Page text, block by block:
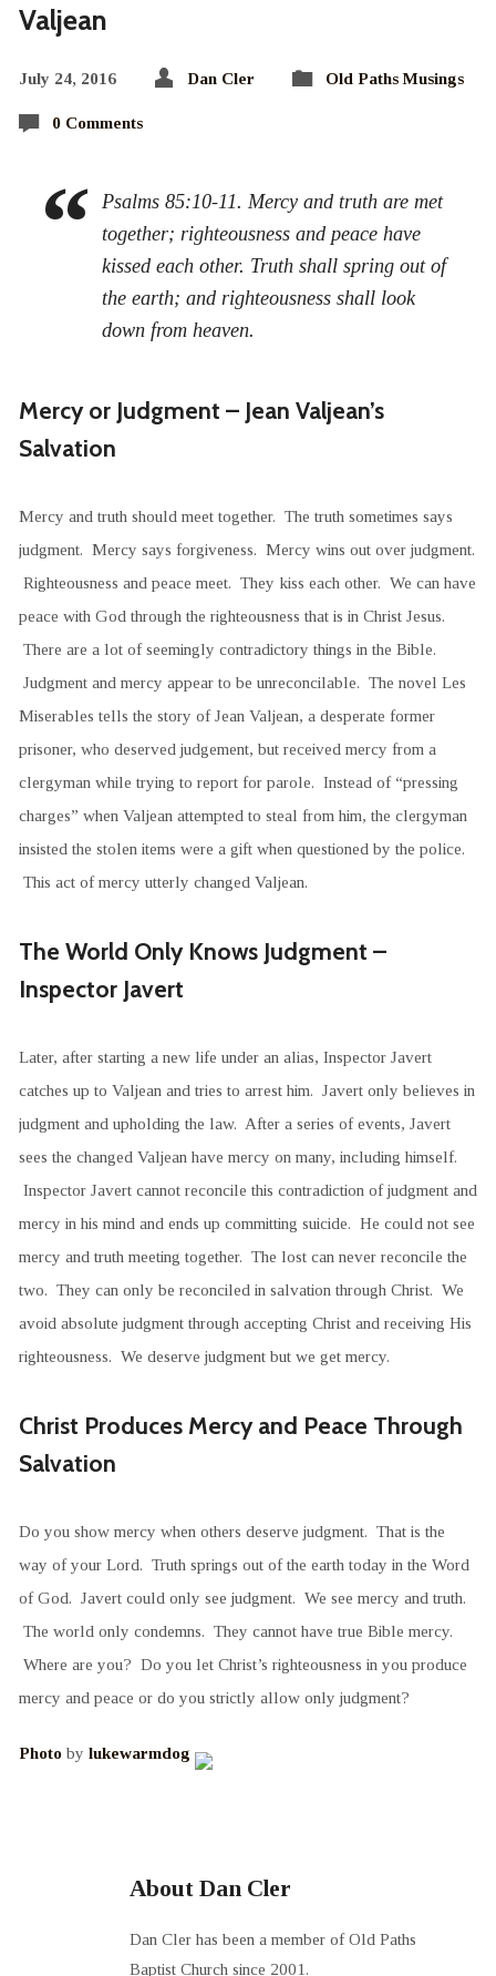
Valjean
July 24, 2016 Dan Cler Old Paths Musings
0 Comments
Psalms 85:10-11. Mercy and truth are met
together; righteousness and peace have
kissed each other. Truth shall spring out of
the earth; and righteousness shall look
down from heaven.
Mercy or Judgment – Jean Valjean’s
Salvation
Mercy and truth should meet together. The truth sometimes says
judgment. Mercy says forgiveness. Mercy wins out over judgment.
Righteousness and peace meet. They kiss each other. We can have
peace with God through the righteousness that is in Christ Jesus.
There are a lot of seemingly contradictory things in the Bible.
Judgment and mercy appear to be unreconcilable. The novel Les
Miserables tells the story of Jean Valjean, a desperate former
prisoner, who deserved judgement, but received mercy from a
clergyman while trying to report for parole. Instead of “pressing
charges” when Valjean attempted to steal from him, the clergyman
insisted the stolen items were a gift when questioned by the police.
This act of mercy utterly changed Valjean.
The World Only Knows Judgment –
Inspector Javert
Later, after starting a new life under an alias, Inspector Javert
catches up to Valjean and tries to arrest him. Javert only believes in
judgment and upholding the law. After a series of events, Javert
sees the changed Valjean have mercy on many, including himself.
Inspector Javert cannot reconcile this contradiction of judgment and
mercy in his mind and ends up committing suicide. He could not see
mercy and truth meeting together. The lost can never reconcile the
two. They can only be reconciled in salvation through Christ. We
avoid absolute judgment through accepting Christ and receiving His
righteousness. We deserve judgment but we get mercy.
Christ Produces Mercy and Peace Through
Salvation
Do you show mercy when others deserve judgment. That is the
way of your Lord. Truth springs out of the earth today in the Word
of God. Javert could only see judgment. We see mercy and truth.
The world only condemns. They cannot have true Bible mercy.
Where are you? Do you let Christ’s righteousness in you produce
mercy and peace or do you strictly allow only judgment?
Photoby lukewarmdog
About Dan Cler
Dan Cler has been a member of Old Paths
Baptist Church since 2001.